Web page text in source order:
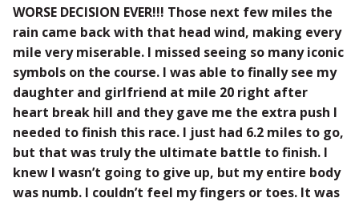
WORSE DECISION EVER!!! Those next few miles the
rain came back with that head wind, making every
mile very miserable. I missed seeing so many iconic
symbols on the course. I was able to finally see my
daughter and girlfriend at mile 20 right after
heart break hill and they gave me the extra push I
needed to finish this race. I just had 6.2 miles to go,
but that was truly the ultimate battle to finish. I
knew I wasn’t going to give up, but my entire body
was numb. I couldn’t feel my fingers or toes. It was